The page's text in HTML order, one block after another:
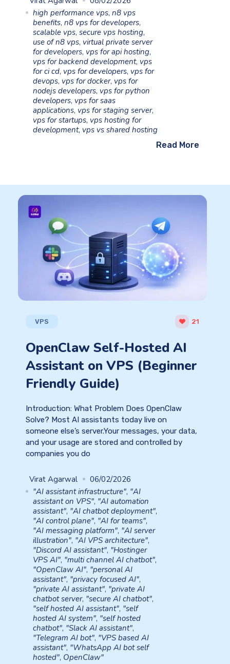
high performance vps, n8 vps
benefits, n8 vps for developers,
scalable vps, secure vps hosting,
use of n8 vps, virtual private server
for developers, vps for api hosting,
vps for backend development, vps
for ci cd, vps for developers, vps for
devops, vps for docker, vps for
nodejs developers, vps for python
developers, vps for saas
applications, vps for staging server,
vps for startups, vps hosting for
development, vps vs shared hosting
Read More
VPS 21
OpenClaw Self-Hosted AI
Assistant on VPS (Beginner
Friendly Guide)
Introduction: What Problem Does OpenClaw
Solve? Most AI assistants today live on
someone else’s server.Your messages, your data,
and your usage are stored and controlled by
companies you do
Virat Agarwal
06/02/2026
"AI assistant infrastructure", "AI
assistant on VPS", "AI automation
assistant", "AI chatbot deployment",
"AI control plane", "AI for teams",
"AI messaging platform", "AI server
illustration", "AI VPS architecture",
"Discord AI assistant", "Hostinger
VPS AI", "multi channel AI chatbot",
"OpenClaw AI", "personal AI
assistant", "privacy focused AI",
"private AI assistant", "private AI
chatbot server, "secure AI chatbot",
"self hosted AI assistant", "self
hosted AI system", "self hosted
chatbot", "Slack AI assistant",
"Telegram AI bot", "VPS based AI
assistant", "WhatsApp AI bot self
hosted", OpenClaw"